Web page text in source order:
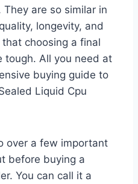
are so similar in
longevity, and
choosing a final
tough. All you need at
buying guide to
Liquid Cpu
over a few important
before buying a
You can call it a